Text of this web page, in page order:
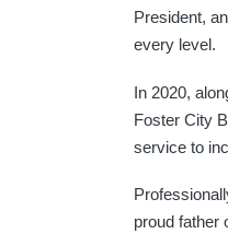
President,
every level.
In 2020,
Foster City
service to
proud father